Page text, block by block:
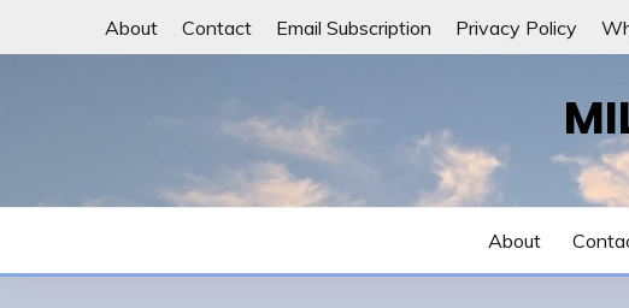
About Contact Email Subscription Privacy Policy
About